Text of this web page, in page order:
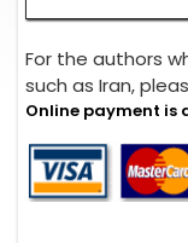
For the authors
such as Iran,
Online payment is